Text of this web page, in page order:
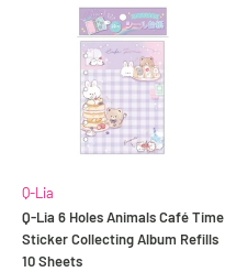
Q-Lia
Q-Lia 6 Holes Animals Café Time
Sticker Collecting Album Refills
10 Sheets